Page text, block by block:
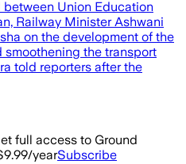
Union Education
Railway Minister Ashwani
on the development of the
smoothening the transport
told reporters after the
full access to Ground
yearSubscribe